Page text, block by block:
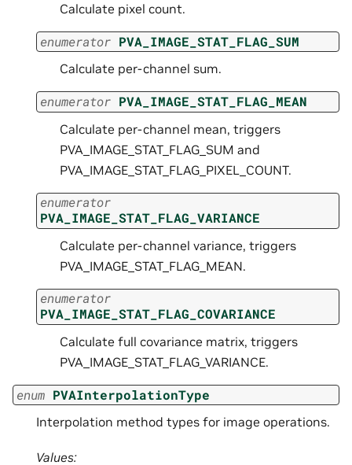
Calculate pixel count.
enumerator PVA_IMAGE_STAT_FLAG_SUM
Calculate per-channel sum.
enumerator PVA_IMAGE_STAT_FLAG_MEAN
Calculate per-channel mean, triggers
PVA_IMAGE_STAT_FLAG_SUM and
PVA_IMAGE_STAT_FLAG_PIXEL_COUNT.
enumerator
PVA_IMAGE_STAT_FLAG_VARIANCE
Calculate per-channel variance, triggers
PVA_IMAGE_STAT_FLAG_MEAN.
enumerator
PVA_IMAGE_STAT_FLAG_COVARIANCE
Calculate full covariance matrix, triggers
PVA_IMAGE_STAT_FLAG_VARIANCE.
enum PVAInterpolationType
Interpolation method types for image operations.
Values: